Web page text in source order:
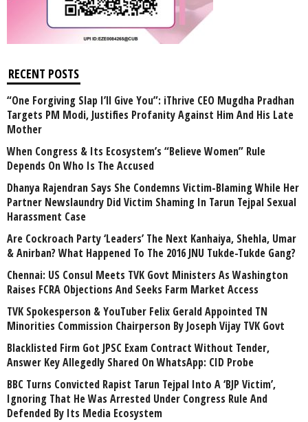
RECENT POSTS
“One Forgiving Slap I’ll Give You”: iThrive CEO Mugdha Pradhan
Targets PM Modi, Justifies Profanity Against Him And His Late
Mother
When Congress & Its Ecosystem’s “Believe Women” Rule
Depends On Who Is The Accused
Dhanya Rajendran Says She Condemns Victim-Blaming While Her
Partner Newslaundry Did Victim Shaming In Tarun Tejpal Sexual
Harassment Case
Are Cockroach Party ‘Leaders’ The Next Kanhaiya, Shehla, Umar
& Anirban? What Happened To The 2016 JNU Tukde-Tukde Gang?
Chennai: US Consul Meets TVK Govt Ministers As Washington
Raises FCRA Objections And Seeks Farm Market Access
TVK Spokesperson & YouTuber Felix Gerald Appointed TN
Minorities Commission Chairperson By Joseph Vijay TVK Govt
Blacklisted Firm Got JPSC Exam Contract Without Tender,
Answer Key Allegedly Shared On WhatsApp: CID Probe
BBC Turns Convicted Rapist Tarun Tejpal Into A ‘BJP Victim’,
Ignoring That He Was Arrested Under Congress Rule And
Defended By Its Media Ecosystem